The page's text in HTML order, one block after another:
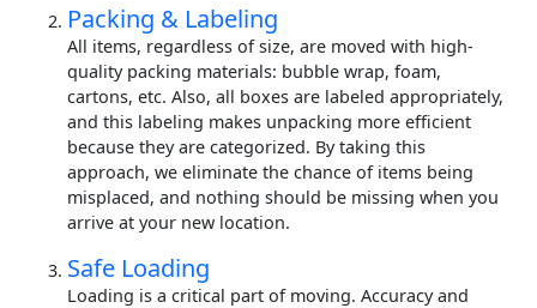
Packing & Labeling
All items, regardless of size, are moved with high-
quality packing materials: bubble wrap, foam,
cartons, etc. Also, all boxes are labeled appropriately,
and this labeling makes unpacking more efficient
because they are categorized. By taking this
approach, we eliminate the chance of items being
misplaced, and nothing should be missing when you
arrive at your new location.
Safe Loading
Loading is a critical part of moving. Accuracy and